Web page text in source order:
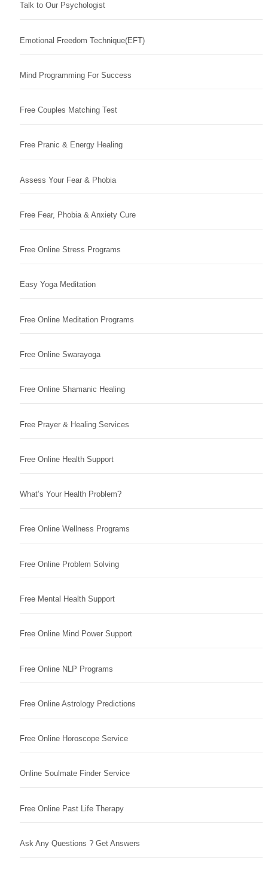
Talk to Our Psychologist
Emotional Freedom Technique(EFT)
Mind Programming For Success
Free Couples Matching Test
Free Pranic & Energy Healing
Assess Your Fear & Phobia
Free Fear, Phobia & Anxiety Cure
Free Online Stress Programs
Easy Yoga Meditation
Free Online Meditation Programs
Free Online Swarayoga
Free Online Shamanic Healing
Free Prayer & Healing Services
Free Online Health Support
What’s Your Health Problem?
Free Online Wellness Programs
Free Online Problem Solving
Free Mental Health Support
Free Online Mind Power Support
Free Online NLP Programs
Free Online Astrology Predictions
Free Online Horoscope Service
Online Soulmate Finder Service
Free Online Past Life Therapy
Ask Any Questions ? Get Answers